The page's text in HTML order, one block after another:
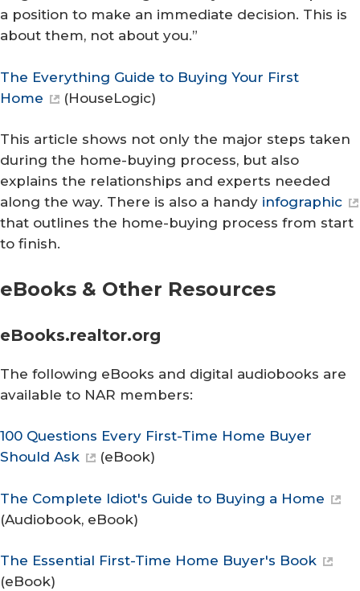
a position to make an immediate decision. This is
about them, not about you.”
The Everything Guide to Buying Your First
Home
(HouseLogic)
This article shows not only the major steps taken
during the home-buying process, but also
explains the relationships and experts needed
along the way. There is also a handy infographic
that outlines the home-buying process from start
to finish.
eBooks & Other Resources
eBooks.realtor.org
The following eBooks and digital audiobooks are
available to NAR members:
100 Questions Every First-Time Home Buyer
Should Ask
(eBook)
The Complete Idiot's Guide to Buying a Home
(Audiobook, eBook)
The Essential First-Time Home Buyer's Book
(eBook)